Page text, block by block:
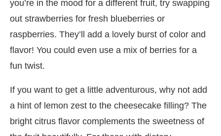
you’re in the mood for a different fruit, try swapping
out strawberries for fresh blueberries or
raspberries. They’ll add a lovely burst of color and
flavor! You could even use a mix of berries for a
fun twist.
If you want to get a little adventurous, why not add
a hint of lemon zest to the cheesecake filling? The
bright citrus flavor complements the sweetness of